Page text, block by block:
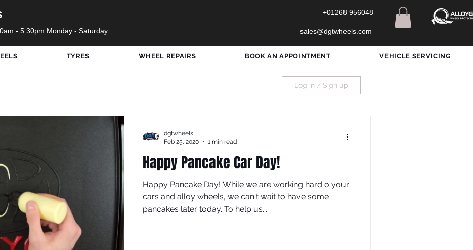
- 5:30pm Monday - Saturday
+01268 956048
sales@dgtwheels.com
TYRES WHEEL REPAIRS BOOK AN APPOINTMENT VEHICLE SERVICING
#RedBullSoapBox
Sport
Log in / Sign up
Happy Pancake Car Day!
Happy Pancake Day! While we are working hard o your
cars and alloy wheels, we can't wait to have some
pancakes later today. To help us...
dgtwheels
Feb 25, 2020
1 min read